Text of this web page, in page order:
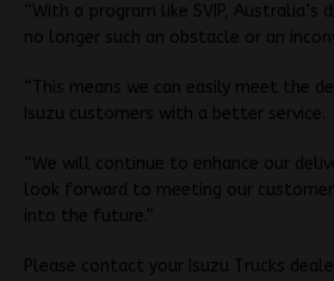
“With a program like SVIP, Australia’s
no longer such an obstacle or an
“This means we can easily meet the
Isuzu customers with a better service.
“We will continue to enhance our
look forward to meeting our
into the future.”
Please contact your Isuzu Trucks